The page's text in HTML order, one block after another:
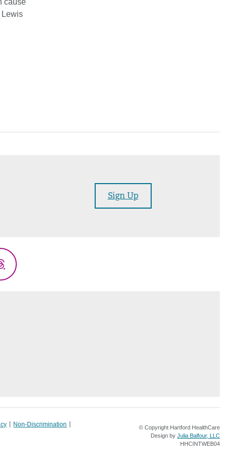
Lewis
Sign Up
Threads
Non-Discrimination
© Copyright Hartford HealthCare
Design by Julia Balfour, LLC
HHCINTWEB04